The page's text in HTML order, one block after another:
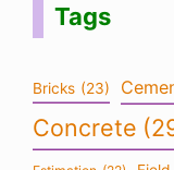
Tags
Bricks (23)
Concrete